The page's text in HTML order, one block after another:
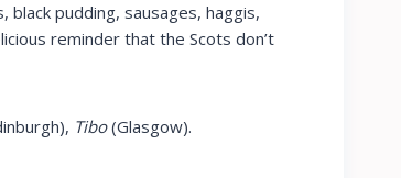
pudding, sausages, haggis,
reminder that the Scots don’t
Tibo(Glasgow).